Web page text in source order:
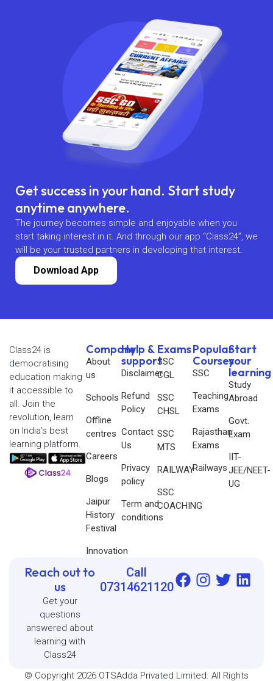
Get success in your hand. Start study
anytime anywhere.
The journey becomes simple and enjoyable when you
start taking interest in it. And through our app “Class24”, we
will be your trusted partners in developing that interest.
Download App
Company
About
us
Schools
Offline
centres
Careers
Blogs
Jaipur
History
Festival
Innovation
Help &
support
Disclaimer
Refund
Policy
Contact
Us
Privacy
policy
Term and
conditions
Exams
SSC
CGL
SSC
CHSL
SSC
MTS
RAILWAY
SSC
COACHING
Popular
Courses
SSC
Teaching
Exams
Rajasthan
Exams
Railways
Start
your
learning
Study
Abroad
Govt.
Exam
IIT-
JEE/NEET-
UG
Class24 is
democratising
education making
it accessible to
all. Join the
revolution, learn
on India’s best
learning platform.
Reach out to
us
Get your
questions
answered about
learning with
Class24
Call
07314621120
© Copyright 2026 OTSAdda Privated Limited. All Rights